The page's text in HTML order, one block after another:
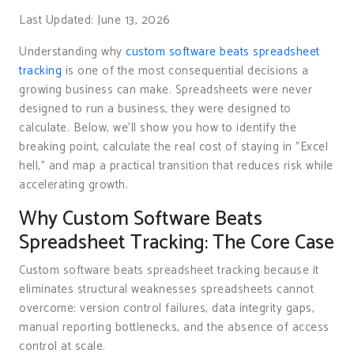
Last Updated: June 13, 2026
Understanding why custom software beats spreadsheet
tracking is one of the most consequential decisions a
growing business can make. Spreadsheets were never
designed to run a business, they were designed to
calculate. Below, we’ll show you how to identify the
breaking point, calculate the real cost of staying in "Excel
hell," and map a practical transition that reduces risk while
accelerating growth.
Why Custom Software Beats
Spreadsheet Tracking: The Core Case
Custom software beats spreadsheet tracking because it
eliminates structural weaknesses spreadsheets cannot
overcome: version control failures, data integrity gaps,
manual reporting bottlenecks, and the absence of access
control at scale.